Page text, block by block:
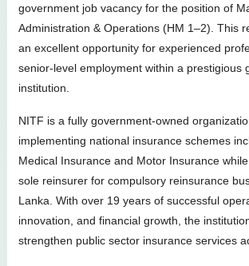
government job vacancy for the position of
Administration & Operations (HM 1–2). This
an excellent opportunity for experienced
senior-level employment within a prestigious
institution.
NITF is a fully government-owned
implementing national insurance schemes
Medical Insurance and Motor Insurance
sole reinsurer for compulsory reinsurance
Lanka. With over 19 years of successful
innovation, and financial growth, the
strengthen public sector insurance services